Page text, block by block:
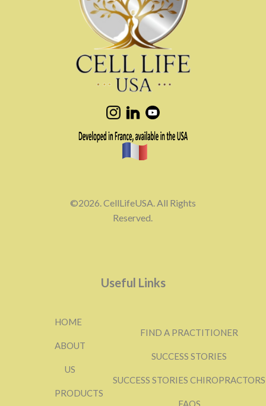
©2026. CellLifeUSA. All Rights
Reserved.
Useful Links
HOME
ABOUT
US
PRODUCTS
FIND A PRACTITIONER
SUCCESS STORIES
SUCCESS STORIES CHIROPRACTORS
FAQS